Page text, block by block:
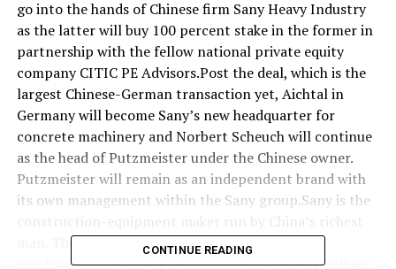
go into the hands of Chinese firm Sany Heavy Industry
as the latter will buy 100 percent stake in the former in
partnership with the fellow national private equity
company CITIC PE Advisors.Post the deal, which is the
largest Chinese-German transaction yet, Aichtal in
Germany will become Sany’s new headquarter for
concrete machinery and Norbert Scheuch will continue
as the head of Putzmeister under the Chinese owner.
Putzmeister will remain as an independent brand with
its own management within the Sany group.Sany is the
man. The German firm Putzmeister has 3,000
employees and sales of 570 million euros ($751 million).
CONTINUE READING